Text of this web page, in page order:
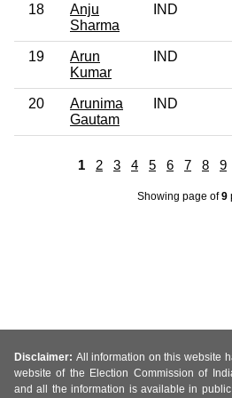
18
Anju
Sharma
IND
19
Arun
Kumar
IND
20
Arunima
Gautam
IND
1 2 3 4 5 6 7 8 9
Showing page of9
Disclaimer: All information on this website
website of the Election Commission of
and all the information is available in